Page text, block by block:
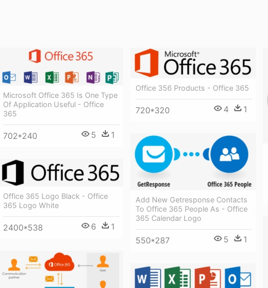
Microsoft Office 365 Is One Type
Of Application Useful - Office
365
702*240 5 1
Office 356 Products - Office 365
720*320 4 1
Add New Getresponse Contacts
To Office 365 People As - Office
365 Calendar Logo
550*287 5 1
Office 365 Logo Black - Office
365 Logo White
2400*538 6 1